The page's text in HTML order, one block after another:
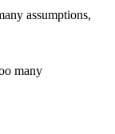
many